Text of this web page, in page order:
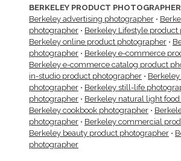
BERKELEY PRODUCT PHOTOGRAPHER
Berkeley advertising photographer •
photographer • Berkeley Lifestyle product
Berkeley online product photographer •
photographer • Berkeley e-commerce
Berkeley e-commerce catalog product
in-studio product photographer •
photographer • Berkeley still-life
photographer • Berkeley natural light
Berkeley cookbook photographer •
photographer • Berkeley commercial
Berkeley beauty product photographer •
photographer